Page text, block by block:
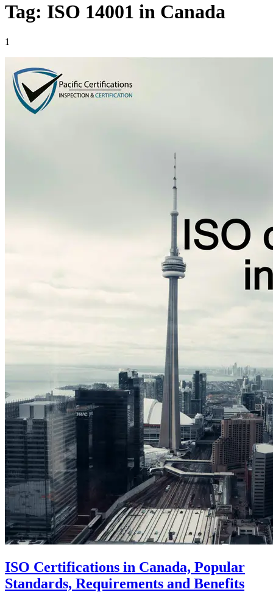
Tag: ISO 14001 in Canada
1
ISO Certifications in Canada, Popular
Standards, Requirements and Benefits